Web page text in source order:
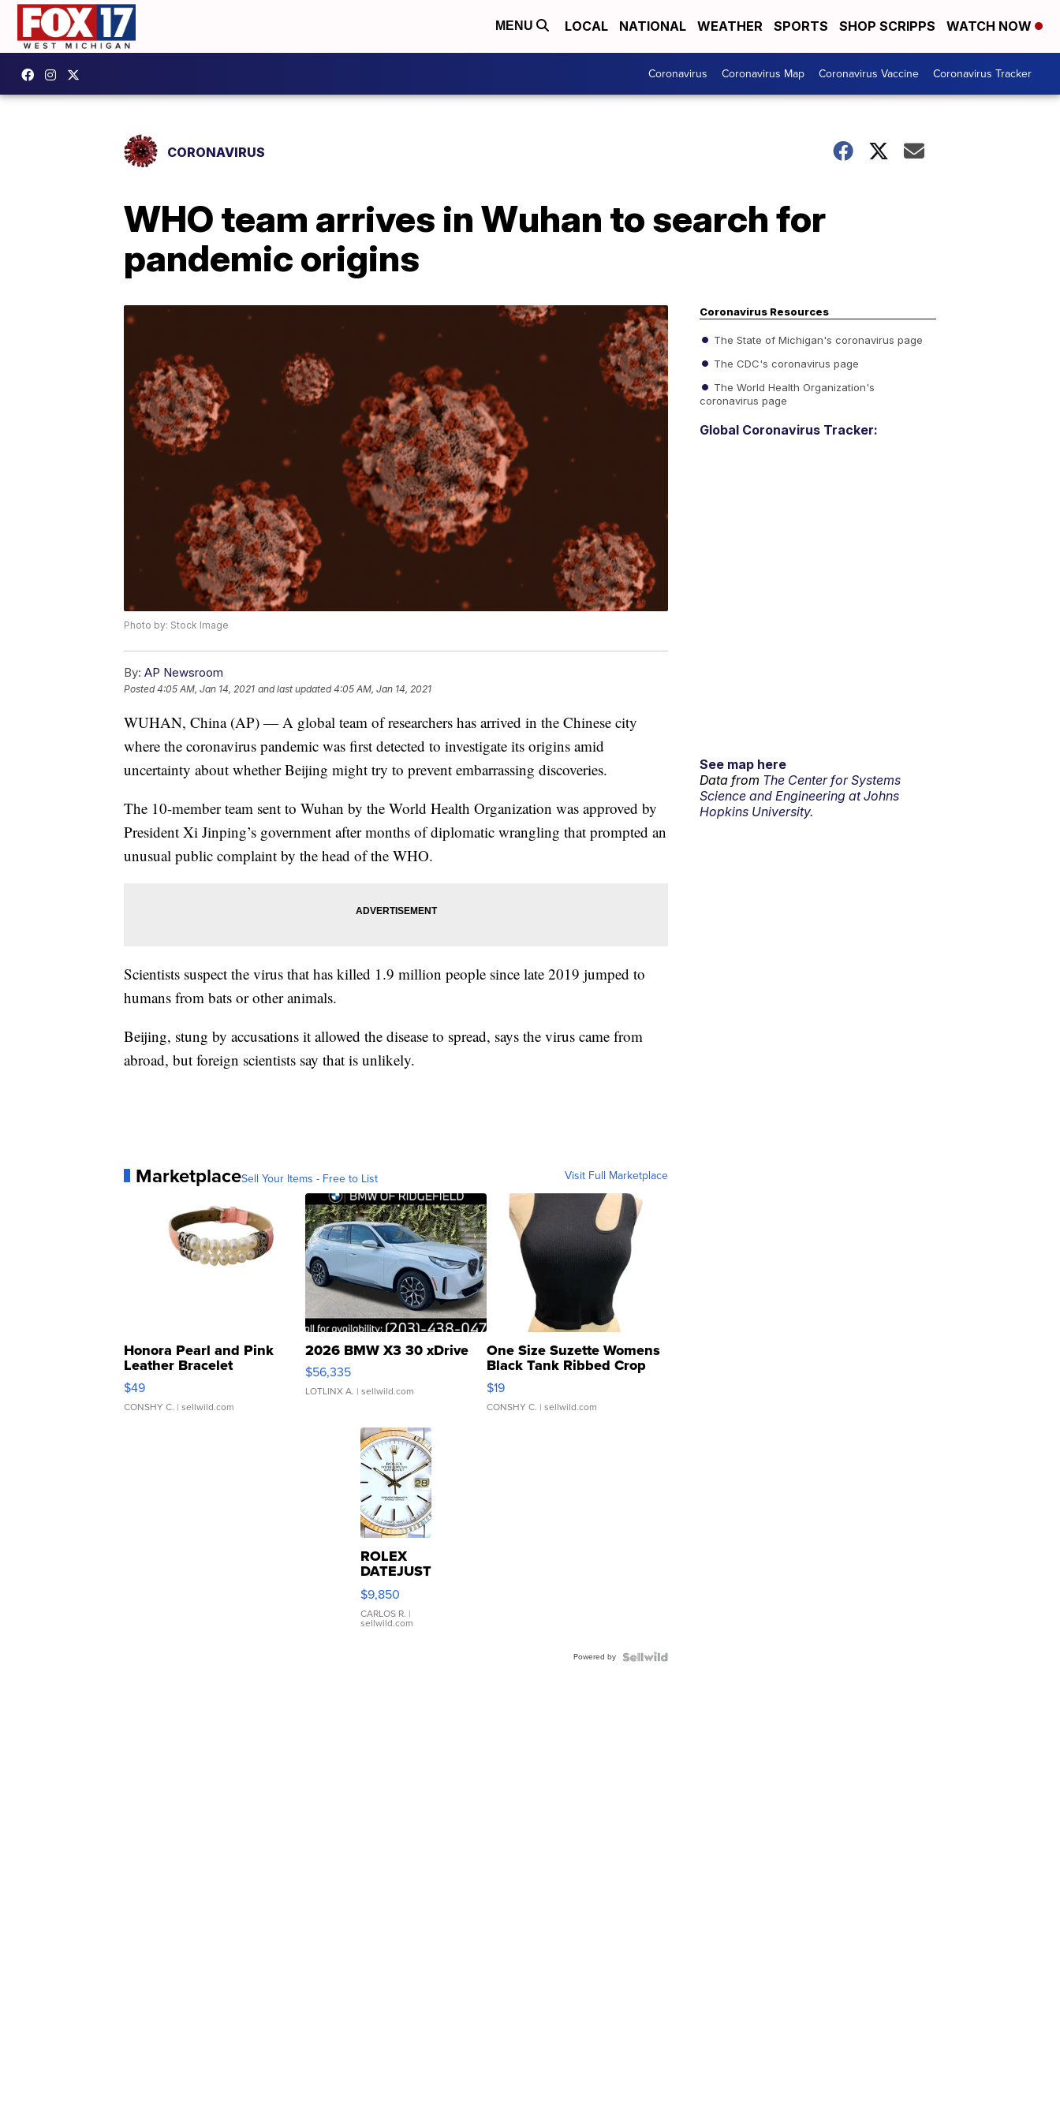
MENU LOCAL NATIONAL WEATHER SPORTS SHOP SCRIPPS WATCH NOW
Coronavirus Coronavirus Map Coronavirus Vaccine Coronavirus Tracker
CORONAVIRUS
WHO team arrives in Wuhan to search for
pandemic origins
Photo by: Stock Image
By: AP Newsroom
Posted4:05 AM, Jan 14, 2021 and last updated 4:05 AM, Jan 14, 2021
WUHAN, China (AP) — A global team of researchers has arrived in the Chinese city
where the coronavirus pandemic was first detected to investigate its origins amid
uncertainty about whether Beijing might try to prevent embarrassing discoveries.
The 10-member team sent to Wuhan by the World Health Organization was approved by
President Xi Jinping’s government after months of diplomatic wrangling that prompted an
unusual public complaint by the head of the WHO.
Scientists suspect the virus that has killed 1.9 million people since late 2019 jumped to
humans from bats or other animals.
Beijing, stung by accusations it allowed the disease to spread, says the virus came from
abroad, but foreign scientists say that is unlikely.
MarketplaceSell Your Items - Free to List Visit Full Marketplace
Honora Pearl and Pink
Leather Bracelet
Adjustable Buckle Clo...
$49
CONSHY C. | sellwild.com
2026 BMW X3 30 xDrive
$56,335
LOTLINX A. | sellwild.com
One Size Suzette Womens
Black Tank Ribbed Crop
Asymmetrical ...
$19
CONSHY C. | sellwild.com
ROLEX
DATEJUST
16233
WHITE
DIAL
FLUTED
$9,850
CARLOS R. |
sellwild.com
Powered by
Coronavirus Resources
The State of Michigan's coronavirus page
The CDC's coronavirus page
The World Health Organization's
coronavirus page
Global Coronavirus Tracker:
See map here
Data from The Center for Systems
Science and Engineering at Johns
Hopkins University.